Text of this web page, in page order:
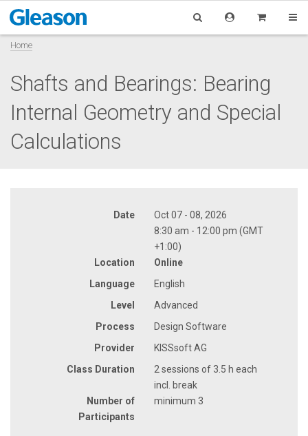
Home
Shafts and Bearings: Bearing
Internal Geometry and Special
Calculations
Date
Oct 07 - 08, 2026
8:30 am - 12:00 pm (GMT
+1:00)
Location
Online
Language
English
Level
Advanced
Process
Design Software
Provider
KISSsoft AG
Class Duration
2 sessions of 3.5 h each
incl. break
Number of
Participants
minimum 3